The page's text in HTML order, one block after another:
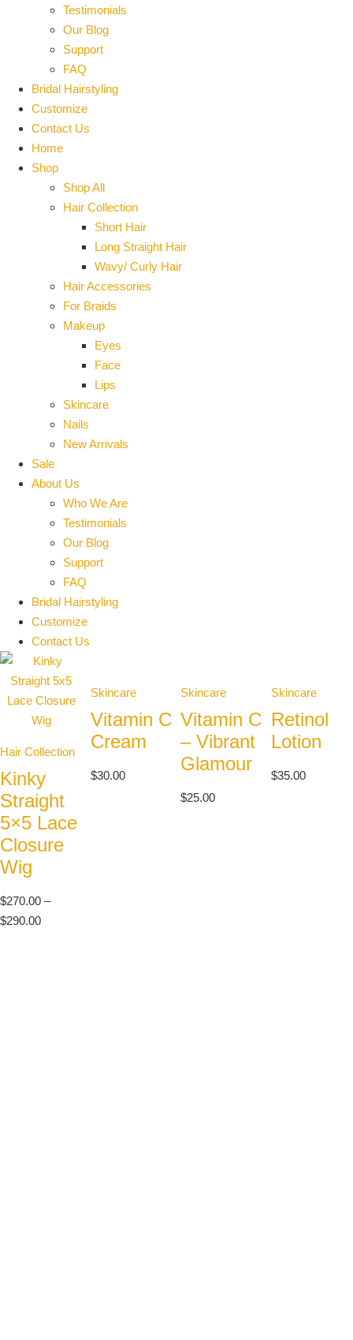
Testimonials
Our Blog
Support
FAQ
Bridal Hairstyling
Customize
Contact Us
Home
Shop
Shop All
Hair Collection
Short Hair
Long Straight Hair
Wavy/ Curly Hair
Hair Accessories
For Braids
Makeup
Eyes
Face
Lips
Skincare
Nails
New Arrivals
Sale
About Us
Who We Are
Testimonials
Our Blog
Support
FAQ
Bridal Hairstyling
Customize
Contact Us
Hair Collection
Kinky
Straight
5×5 Lace
Closure
Wig
$270.00 –
$290.00
Skincare
Vitamin C
Cream
$30.00
Skincare
Vitamin C
– Vibrant
Glamour
$25.00
Skincare
Retinol
Lotion
$35.00